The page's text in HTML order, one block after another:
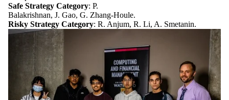
Safe Strategy Category: P.
Balakrishnan, J. Gao, G. Zhang-Houle.
Risky Strategy Category: R. Anjum, R. Li, A. Smetanin.